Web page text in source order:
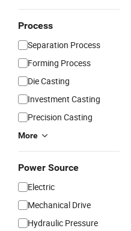
Process
Separation Process
Forming Process
Die Casting
Investment Casting
Precision Casting
More
Power Source
Electric
Mechanical Drive
Hydraulic Pressure